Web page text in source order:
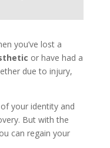
you’ve lost a
or have had a
due to injury,
your identity and
But with the
can regain your